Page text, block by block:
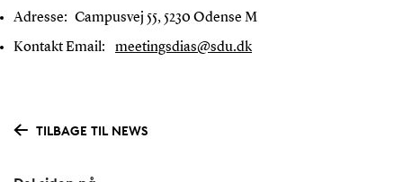
Adresse: Campusvej 55, 5230 Odense M
Kontakt Email: meetingsdias@sdu.dk
TILBAGE TIL NEWS